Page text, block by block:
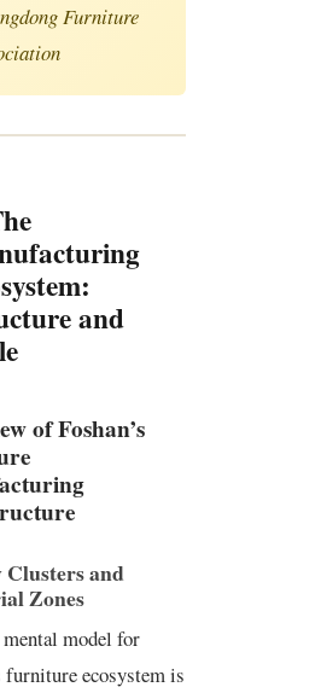
Furniture
and
of Foshan’s
and
Zones
model for
furniture ecosystem is